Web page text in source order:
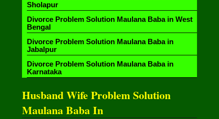
Sholapur
Divorce Problem Solution Maulana Baba in West
Bengal
Divorce Problem Solution Maulana Baba in
Jabalpur
Divorce Problem Solution Maulana Baba in
Karnataka
Husband Wife Problem Solution
Maulana Baba In